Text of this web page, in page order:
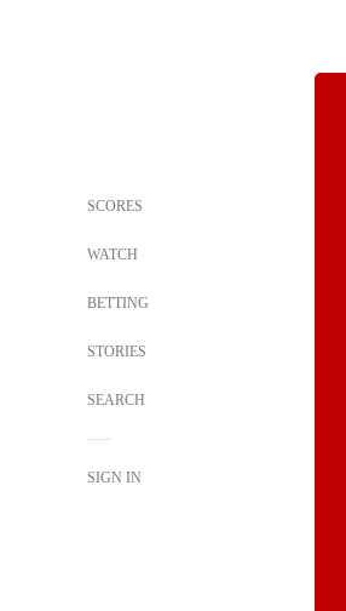
SCORES
WATCH
BETTING
STORIES
SEARCH
SIGN IN